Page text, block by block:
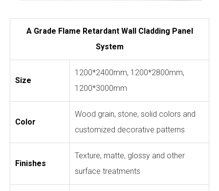
A Grade Flame Retardant Wall Cladding Panel
System
Size
1200*2400mm, 1200*2800mm,
1200*3000mm
Color
Wood grain, stone, solid colors and
customized decorative patterns
Finishes
Texture, matte, glossy and other
surface treatments